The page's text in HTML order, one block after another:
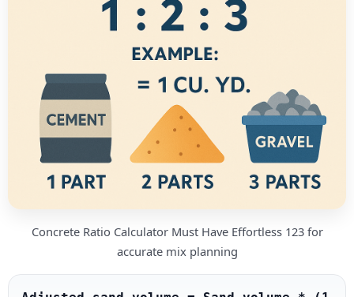
Concrete Ratio Calculator Must Have Effortless 123 for
accurate mix planning